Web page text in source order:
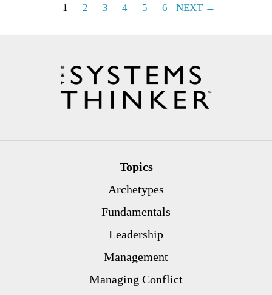
1 2 3 4 5 6 NEXT →
Topics
Archetypes
Fundamentals
Leadership
Management
Managing Conflict